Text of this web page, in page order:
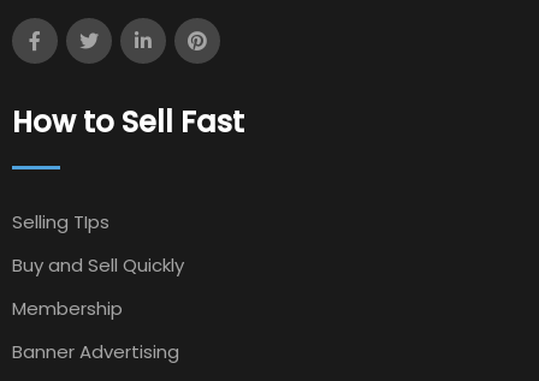
How to Sell Fast
Selling TIps
Buy and Sell Quickly
Membership
Banner Advertising